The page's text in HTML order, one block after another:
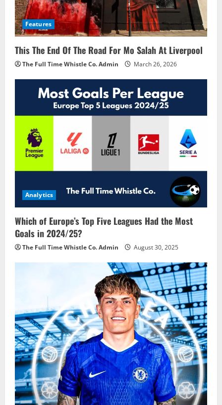
Features
This The End Of The Road For Mo Salah At Liverpool
The Full Time Whistle Co. Admin March 26, 2026
Analytics
Which of Europe’s Top Five Leagues Had the Most
Goals in 2024/25?
The Full Time Whistle Co. Admin August 30, 2025